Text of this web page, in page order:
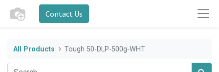
Contact Us
All Products Tough 50-DLP-500g-WHT